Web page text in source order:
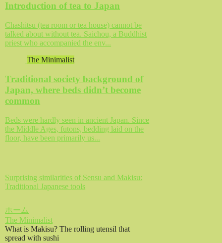
Introduction of tea to Japan
Chashitsu (tea room or tea house) cannot be
talked about without tea. Saichou, a Buddhist
priest who accompanied the env...
The Minimalist
Traditional society background of
Japan, where beds didn’t become
common
Beds were hardly seen in ancient Japan. Since
the Middle Ages, futons, bedding laid on the
floor, have been primarily us...
Surprising similarities of Sensu and Makisu:
Traditional Japanese tools
ホーム
The Minimalist
What is Makisu? The rolling utensil that
spread with sushi